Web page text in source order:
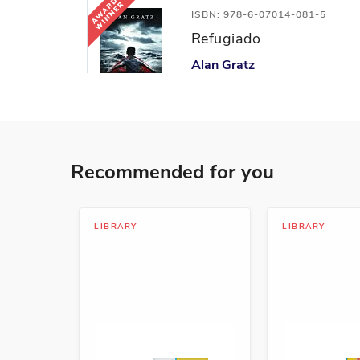
ISBN: 978-6-07014-081-5
Refugiado
Alan Gratz
Los niños contra el
Leadership and Teamwork,
Recommended for you
LIBRARY LIBRARY